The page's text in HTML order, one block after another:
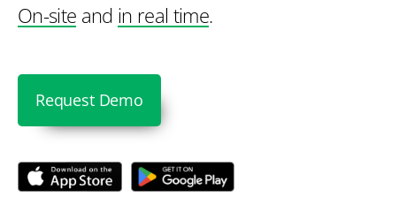
On-site and in real time.
Request Demo